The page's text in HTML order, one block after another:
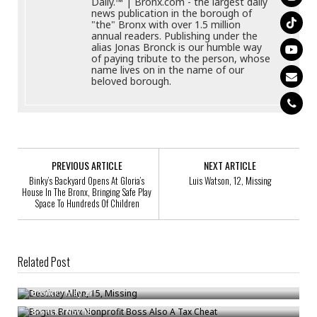
news publication in the borough of
"the" Bronx with over 1.5 million
annual readers. Publishing under the
alias Jonas Bronck is our humble way
of paying tribute to the person, whose
name lives on in the name of our
beloved borough.
PREVIOUS ARTICLE
Binky’s Backyard Opens At Gloria’s
House In The Bronx, Bringing Safe Play
Space To Hundreds Of Children
NEXT ARTICLE
Luis Watson, 12, Missing
Related Post
Destiney Allen, 15, Missing
Bronck/May 27
Bogus Bronx Nonprofit Boss Also A Tax Cheat
Bronck/Nov 18
Raheem Brown, 16, Missing